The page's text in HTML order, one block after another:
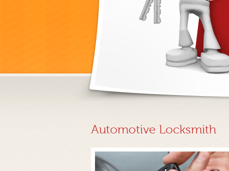
Automotive Locksmith